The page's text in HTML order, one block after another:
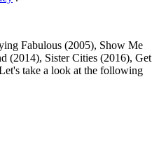
Fabulous (2005), Show Me
(2014), Sister Cities (2016), Get
take a look at the following